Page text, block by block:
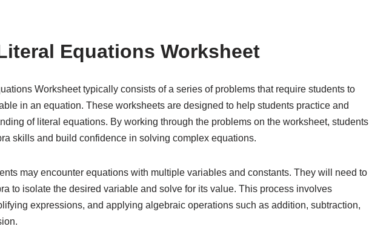
Equations Worksheet
Worksheet typically consists of a series of problems that require students to
in an equation. These worksheets are designed to help students practice and
of literal equations. By working through the problems on the worksheet, students
skills and build confidence in solving complex equations.
may encounter equations with multiple variables and constants. They will need to
to isolate the desired variable and solve for its value. This process involves
expressions, and applying algebraic operations such as addition, subtraction,